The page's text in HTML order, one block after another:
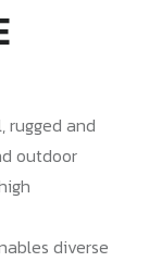
rugged and
outdoor
diverse